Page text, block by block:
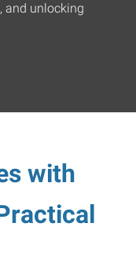
and unlocking
with